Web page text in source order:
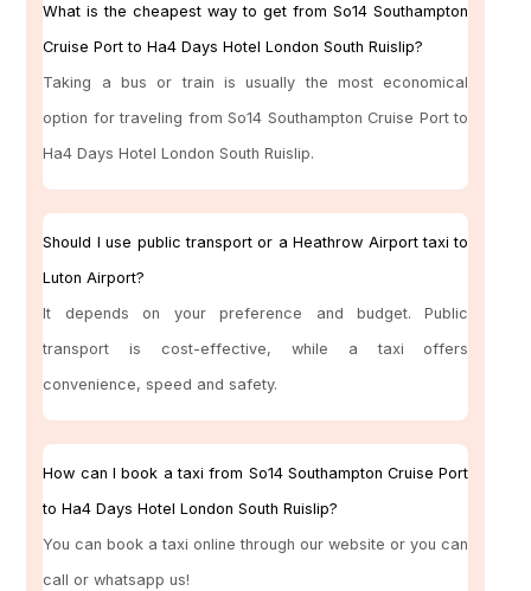
What is the cheapest way to get from So14 Southampton
Cruise Port to Ha4 Days Hotel London South Ruislip?
Taking a bus or train is usually the most economical
option for traveling from So14 Southampton Cruise Port to
Ha4 Days Hotel London South Ruislip.
Should I use public transport or a Heathrow Airport taxi to
Luton Airport?
It depends on your preference and budget. Public
transport is cost-effective, while a taxi offers
convenience, speed and safety.
How can I book a taxi from So14 Southampton Cruise Port
to Ha4 Days Hotel London South Ruislip?
You can book a taxi online through our website or you can
call or whatsapp us!